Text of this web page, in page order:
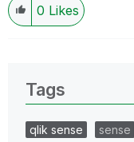
0 Likes
Tags
qlik sense sense